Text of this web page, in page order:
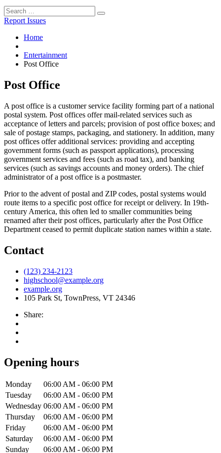
Report Issues
Home
Entertainment
Post Office
Post Office
A post office is a customer service facility forming part of a national
postal system. Post offices offer mail-related services such as
acceptance of letters and parcels; provision of post office boxes; and
sale of postage stamps, packaging, and stationery. In addition, many
post offices offer additional services: providing and accepting
government forms (such as passport applications), processing
government services and fees (such as road tax), and banking
services (such as savings accounts and money orders). The chief
administrator of a post office is a postmaster.
Prior to the advent of postal and ZIP codes, postal systems would
route items to a specific post office for receipt or delivery. In 19th-
century America, this often led to smaller communities being
renamed after their post offices, particularly after the Post Office
Department ceased to permit duplicate station names within a state.
Contact
(123) 234-2123
highschool@example.org
example.org
105 Park St, TownPress, VT 24346
Share:
Opening hours
Monday
06:00 AM - 06:00 PM
Tuesday
06:00 AM - 06:00 PM
Wednesday 06:00 AM - 06:00 PM
Thursday
06:00 AM - 06:00 PM
Friday
06:00 AM - 06:00 PM
Saturday
06:00 AM - 06:00 PM
Sunday
06:00 AM - 06:00 PM